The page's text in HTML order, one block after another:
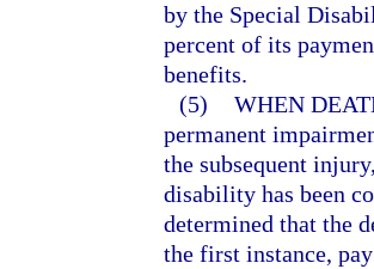
by the Special
percent of its
benefits.
(5) WHEN
permanent
the subsequent
disability has been
determined that the
the first instance,